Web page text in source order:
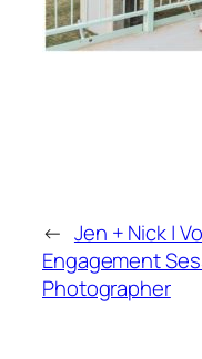
← Jen + Nick |
Engagement
Photographer